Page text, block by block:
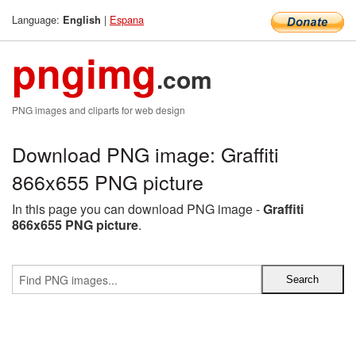
Language: English | Espana
pngimg.com
PNG images and cliparts for web design
Download PNG image: Graffiti
866x655 PNG picture
In this page you can download PNG image -Graffiti
866x655 PNG picture.